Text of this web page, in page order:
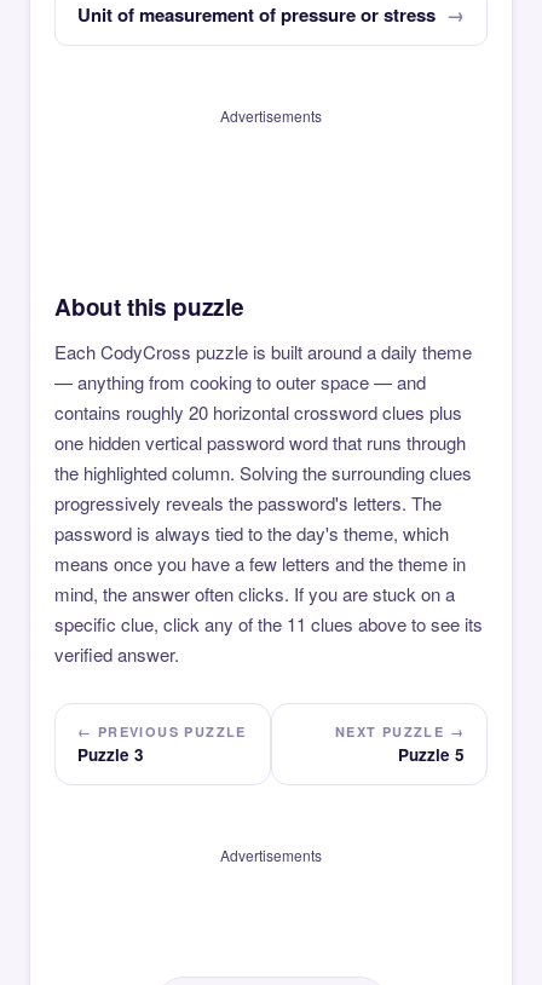
Unit of measurement of pressure or stress
Advertisements
About this puzzle
Each CodyCross puzzle is built around a daily theme
— anything from cooking to outer space — and
contains roughly 20 horizontal crossword clues plus
one hidden vertical password word that runs through
the highlighted column. Solving the surrounding clues
progressively reveals the password's letters. The
password is always tied to the day's theme, which
means once you have a few letters and the theme in
mind, the answer often clicks. If you are stuck on a
specific clue, click any of the 11 clues above to see its
verified answer.
← PREVIOUS PUZZLE
Puzzle 3
NEXT PUZZLE →
Puzzle 5
Advertisements